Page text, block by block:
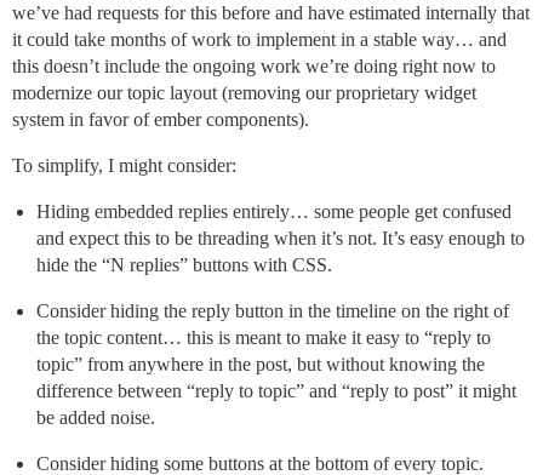
we’ve had requests for this before and have estimated internally that
it could take months of work to implement in a stable way… and
this doesn’t include the ongoing work we’re doing right now to
modernize our topic layout (removing our proprietary widget
system in favor of ember components).
To simplify, I might consider:
Hiding embedded replies entirely… some people get confused
and expect this to be threading when it’s not. It’s easy enough to
hide the “N replies” buttons with CSS.
Consider hiding the reply button in the timeline on the right of
the topic content… this is meant to make it easy to “reply to
topic” from anywhere in the post, but without knowing the
difference between “reply to topic” and “reply to post” it might
be added noise.
Consider hiding some buttons at the bottom of every topic.